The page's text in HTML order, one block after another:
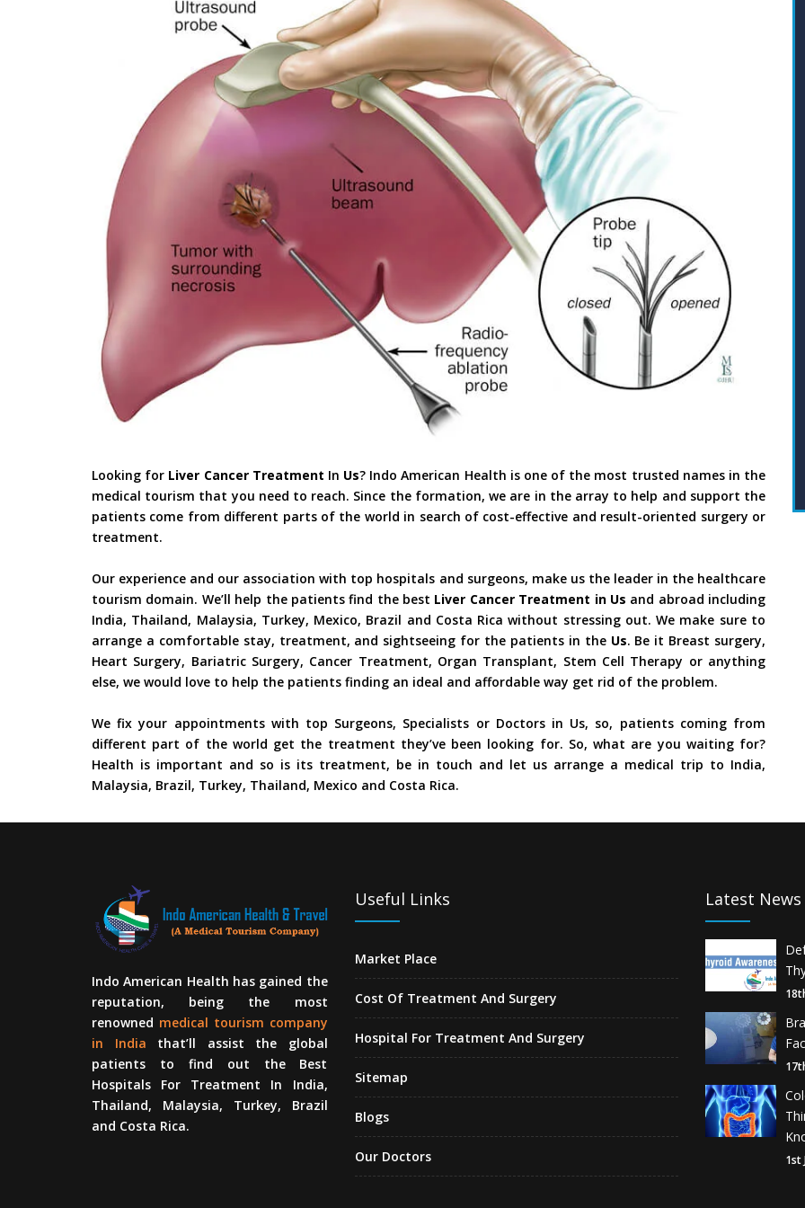
Looking for Liver Cancer Treatment In Us? Indo American Health is one of the most trusted names in the
medical tourism that you need to reach. Since the formation, we are in the array to help and support the
patients come from different parts of the world in search of cost-effective and result-oriented surgery or
treatment.
Our experience and our association with top hospitals and surgeons, make us the leader in the healthcare
tourism domain. We’ll help the patients find the best Liver Cancer Treatment in Us and abroad including
India, Thailand, Malaysia, Turkey, Mexico, Brazil and Costa Rica without stressing out. We make sure to
arrange a comfortable stay, treatment, and sightseeing for the patients in the Us. Be it Breast surgery,
Heart Surgery, Bariatric Surgery, Cancer Treatment, Organ Transplant, Stem Cell Therapy or anything
else, we would love to help the patients finding an ideal and affordable way get rid of the problem.
We fix your appointments with top Surgeons, Specialists or Doctors in Us, so, patients coming from
different part of the world get the treatment they’ve been looking for. So, what are you waiting for?
Health is important and so is its treatment, be in touch and let us arrange a medical trip to India,
Malaysia, Brazil, Turkey, Thailand, Mexico and Costa Rica.
Indo American Health has gained the
reputation, being the most
renowned medical tourism company
in India that’ll assist the global
patients to find out the Best
Hospitals For Treatment In India,
Thailand, Malaysia, Turkey, Brazil
and Costa Rica.
Useful Links
Market Place
Cost Of Treatment And Surgery
Hospital For Treatment And Surgery
Sitemap
Blogs
Our Doctors
Latest News
1st